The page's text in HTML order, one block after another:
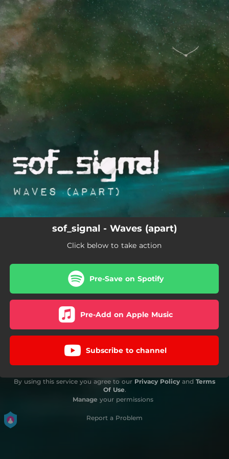
You're all set!
sof_signal - Waves (apart)
Click below to take action
Pre-Save on Spotify
Pre-Add on Apple Music
Subscribe to channel
By using this service you agree to our Privacy Policy and Terms
Of Use.
Manage your permissions
Report a Problem